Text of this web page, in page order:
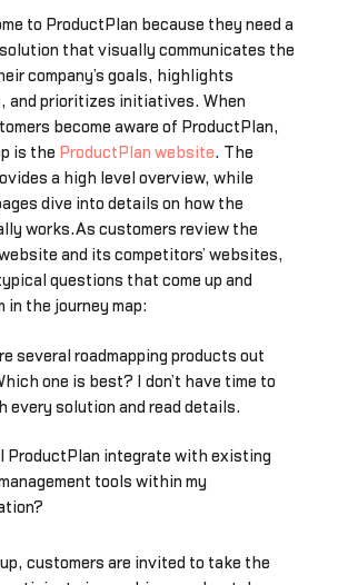
to ProductPlan because they need a
that visually communicates the
company’s goals, highlights
and prioritizes initiatives. When
become aware of ProductPlan,
is the ProductPlan website. The
a high level overview, while
dive into details on how the
works.As customers review the
and its competitors’ websites,
questions that come up and
in the journey map:
several roadmapping products out
one is best? I don’t have time to
every solution and read details.
ProductPlan integrate with existing
tools within my
customers are invited to take the